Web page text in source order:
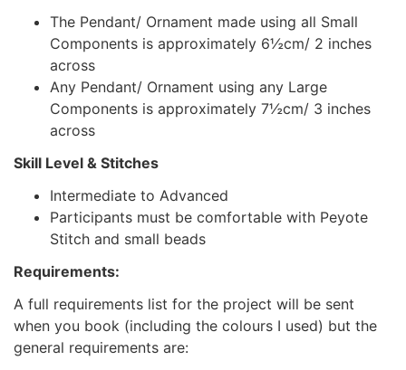
The Pendant/ Ornament made using all Small
Components is approximately 6½cm/ 2 inches
across
Any Pendant/ Ornament using any Large
Components is approximately 7½cm/ 3 inches
across
Skill Level & Stitches
Intermediate to Advanced
Participants must be comfortable with Peyote
Stitch and small beads
Requirements:
A full requirements list for the project will be sent
when you book (including the colours I used) but the
general requirements are: